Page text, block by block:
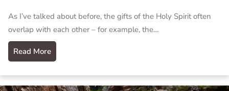
As I’ve talked about before, the gifts of the Holy Spirit often
overlap with each other – for example, the…
Read More